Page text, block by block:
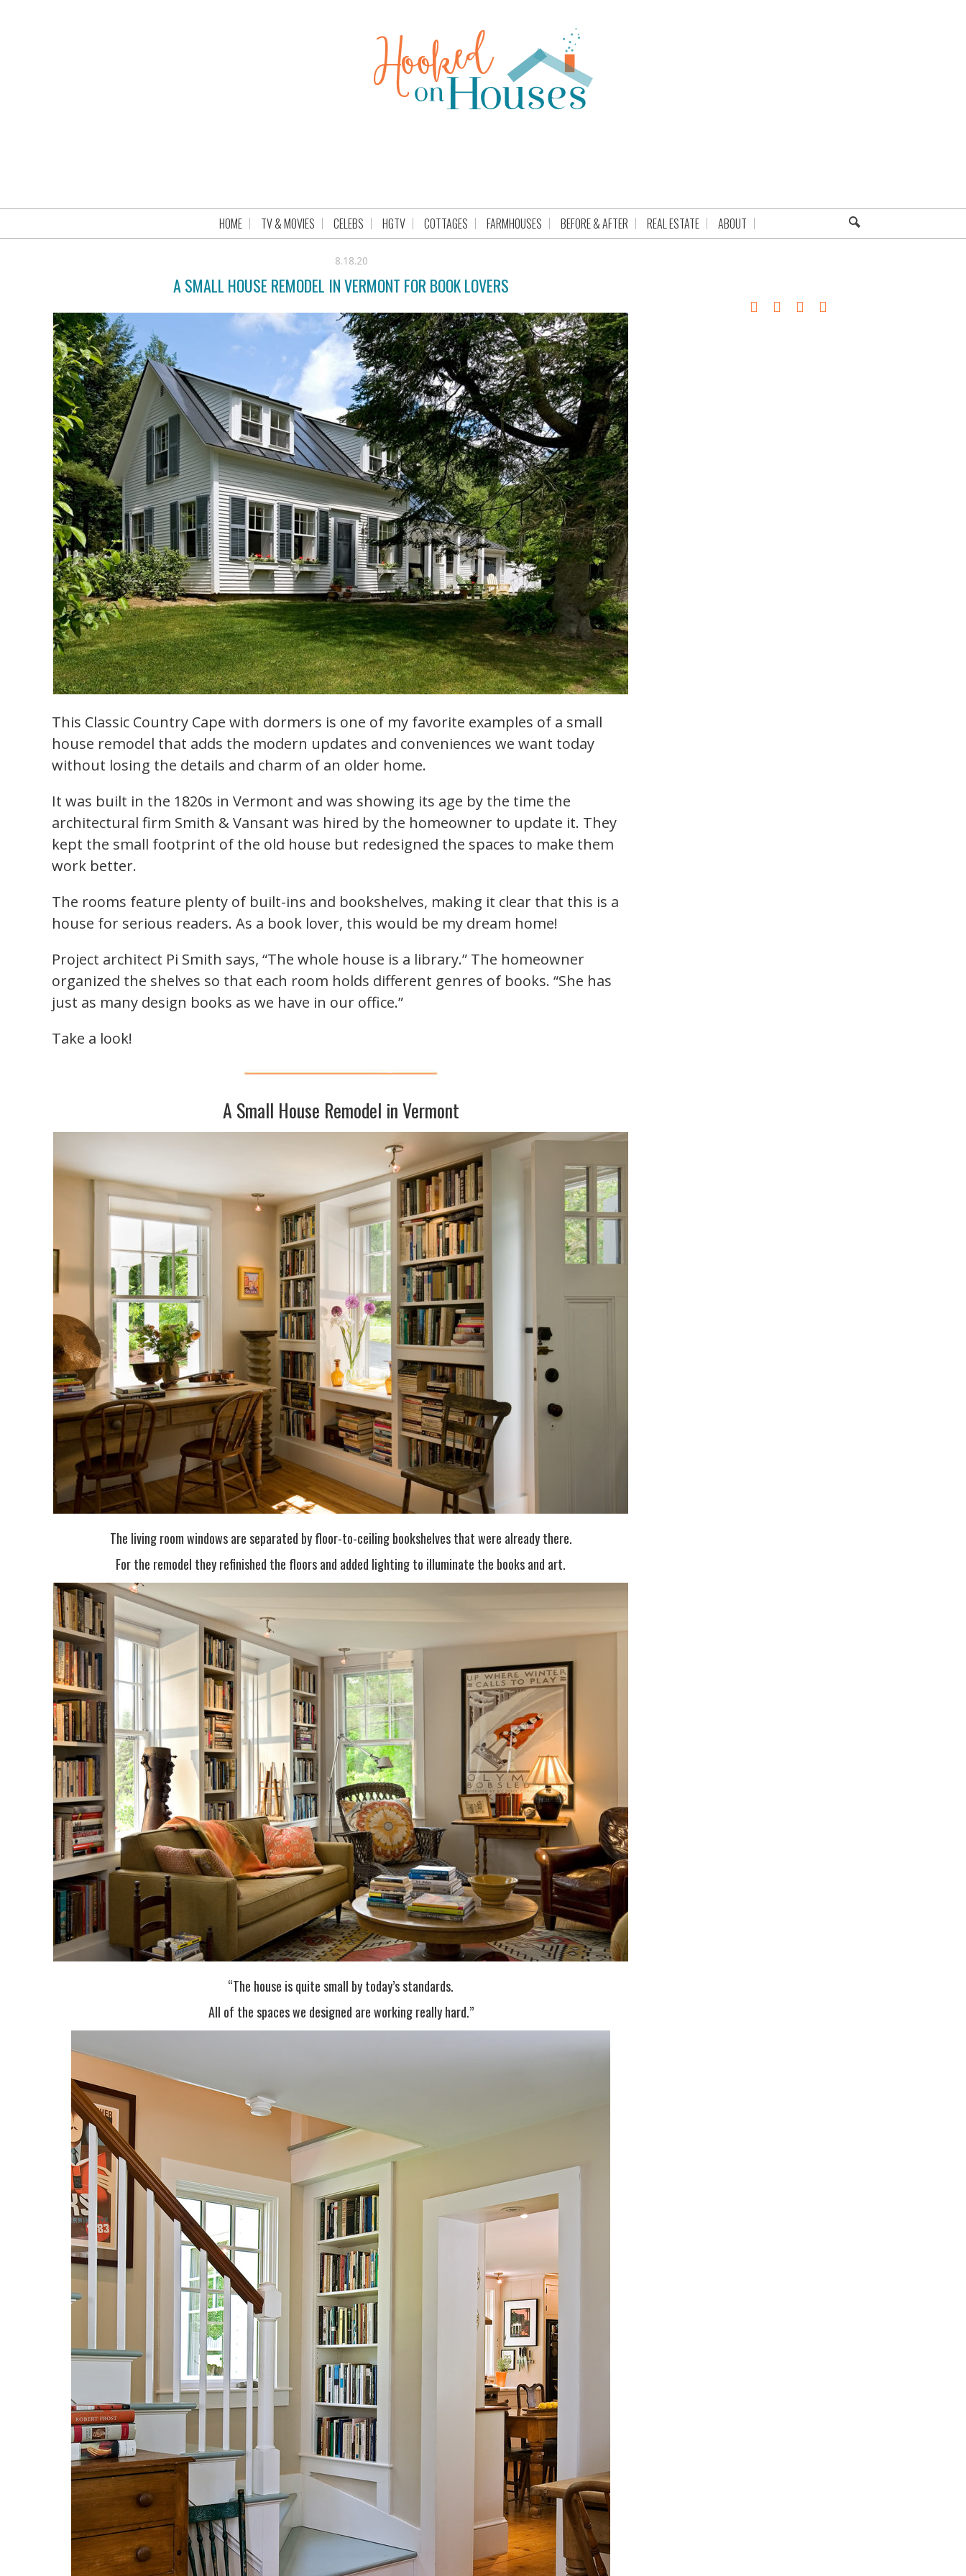
HOME TV & MOVIES CELEBS HGTV COTTAGES FARMHOUSES BEFORE & AFTER REAL ESTATE ABOUT
8.18.20
A SMALL HOUSE REMODEL IN VERMONT FOR BOOK LOVERS
This Classic Country Cape with dormers is one of my favorite examples of a small
house remodel that adds the modern updates and conveniences we want today
without losing the details and charm of an older home.
It was built in the 1820s in Vermont and was showing its age by the time the
architectural firm Smith & Vansant was hired by the homeowner to update it. They
kept the small footprint of the old house but redesigned the spaces to make them
work better.
The rooms feature plenty of built-ins and bookshelves, making it clear that this is a
house for serious readers. As a book lover, this would be my dream home!
Project architect Pi Smith says, “The whole house is a library.” The homeowner
organized the shelves so that each room holds different genres of books. “She has
just as many design books as we have in our office.”
Take a look!
A Small House Remodel in Vermont
The living room windows are separated by floor-to-ceiling bookshelves that were already there.
For the remodel they refinished the floors and added lighting to illuminate the books and art.
“The house is quite small by today’s standards.
All of the spaces we designed are working really hard.”